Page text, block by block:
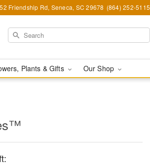
Friendship Rd, Seneca, SC 29678 (864) 252-5115
Plants & Gifts Our Shop